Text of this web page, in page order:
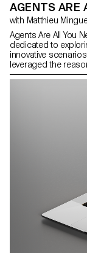
AGENTS ARE
with Matthieu
Agents Are All You
dedicated to
innovative
leveraged the
models to